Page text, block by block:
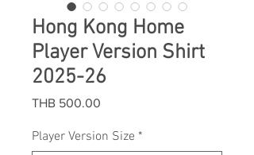
Hong Kong Home
Player Version Shirt
2025-26
THB 500.00
Player Version Size *